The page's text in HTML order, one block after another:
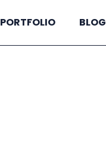
PORTFOLIO BLOG